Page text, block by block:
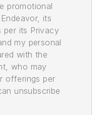
promotional
its
per its Privacy
my personal
with the
who may
offerings per
unsubscribe